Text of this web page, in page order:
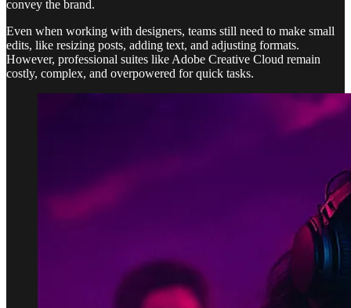
convey the brand.
Even when working with designers, teams still need to make small
edits, like resizing posts, adding text, and adjusting formats.
However, professional suites like Adobe Creative Cloud remain
costly, complex, and overpowered for quick tasks.